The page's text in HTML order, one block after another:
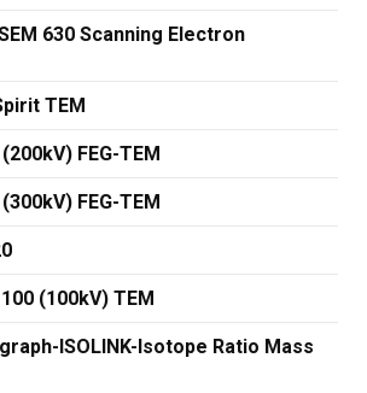
630 Scanning Electron
TEM
FEG-TEM
FEG-TEM
(100kV) TEM
ISOLINK-Isotope Ratio Mass